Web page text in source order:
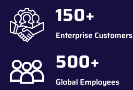
150+
Enterprise Customers
500+
Global Employees